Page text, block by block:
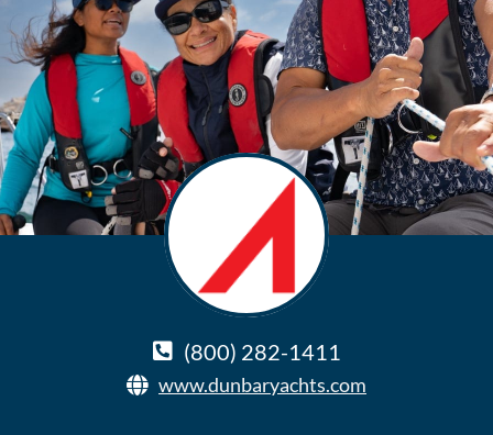
(800) 282-1411
www.dunbaryachts.com